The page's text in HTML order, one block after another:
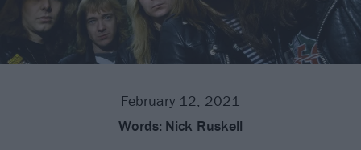
February 12, 2021
Words: Nick Ruskell